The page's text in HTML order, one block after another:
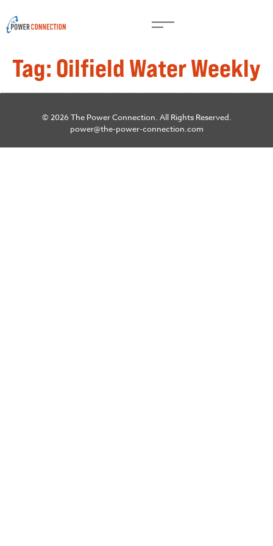
Tag: Oilfield Water Weekly
© 2026 The Power Connection. All Rights Reserved.
power@the-power-connection.com